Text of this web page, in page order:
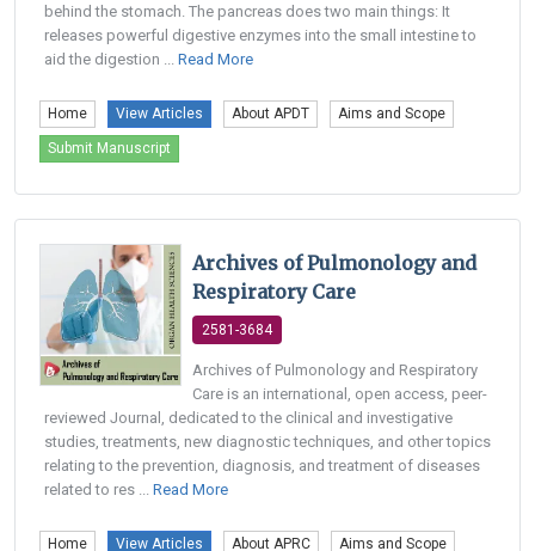
behind the stomach. The pancreas does two main things: It
releases powerful digestive enzymes into the small intestine to
aid the digestion ... Read More
Home View Articles About APDT Aims and Scope
Submit Manuscript
Archives of Pulmonology and
Respiratory Care
2581-3684
Archives of Pulmonology and Respiratory
Care is an international, open access, peer-
reviewed Journal, dedicated to the clinical and investigative
studies, treatments, new diagnostic techniques, and other topics
relating to the prevention, diagnosis, and treatment of diseases
related to res ... Read More
Home View Articles About APRC Aims and Scope